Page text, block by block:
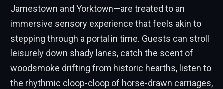
Jamestown and Yorktown—are treated to an
immersive sensory experience that feels akin to
stepping through a portal in time. Guests can stroll
leisurely down shady lanes, catch the scent of
woodsmoke drifting from historic hearths, listen to
the rhythmic cloop-cloop of horse-drawn carriages,